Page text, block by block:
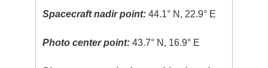
Spacecraft nadir point: 44.1° N, 22.9° E
Photo center point: 43.7° N, 16.9° E